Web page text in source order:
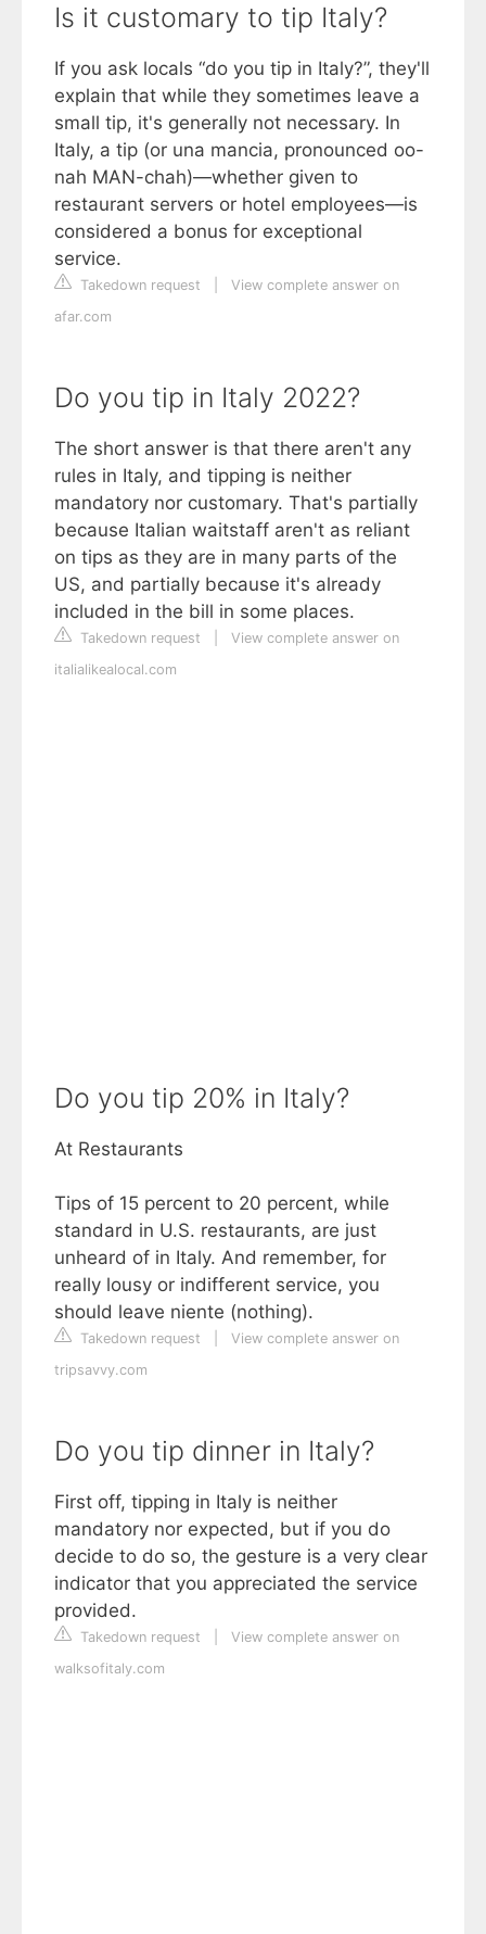
Is it customary to tip Italy?
If you ask locals “do you tip in Italy?”, they'll
explain that while they sometimes leave a
small tip, it's generally not necessary. In
Italy, a tip (or una mancia, pronounced oo-
nah MAN-chah)—whether given to
restaurant servers or hotel employees—is
considered a bonus for exceptional
service.
Takedown request
View complete answer on
afar.com
Do you tip in Italy 2022?
The short answer is that there aren't any
rules in Italy, and tipping is neither
mandatory nor customary. That's partially
because Italian waitstaff aren't as reliant
on tips as they are in many parts of the
US, and partially because it's already
included in the bill in some places.
Takedown request
View complete answer on
italialikealocal.com
Do you tip 20% in Italy?
At Restaurants
Tips of 15 percent to 20 percent, while
standard in U.S. restaurants, are just
unheard of in Italy. And remember, for
really lousy or indifferent service, you
should leave niente (nothing).
Takedown request
View complete answer on
tripsavvy.com
Do you tip dinner in Italy?
First off, tipping in Italy is neither
mandatory nor expected, but if you do
decide to do so, the gesture is a very clear
indicator that you appreciated the service
provided.
Takedown request
View complete answer on
walksofitaly.com